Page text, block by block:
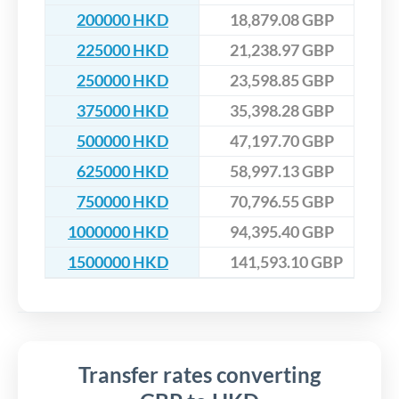
200000 HKD
18,879.08 GBP
225000 HKD
21,238.97 GBP
250000 HKD
23,598.85 GBP
375000 HKD
35,398.28 GBP
500000 HKD
47,197.70 GBP
625000 HKD
58,997.13 GBP
750000 HKD
70,796.55 GBP
1000000 HKD
94,395.40 GBP
1500000 HKD
141,593.10 GBP
Transfer rates converting